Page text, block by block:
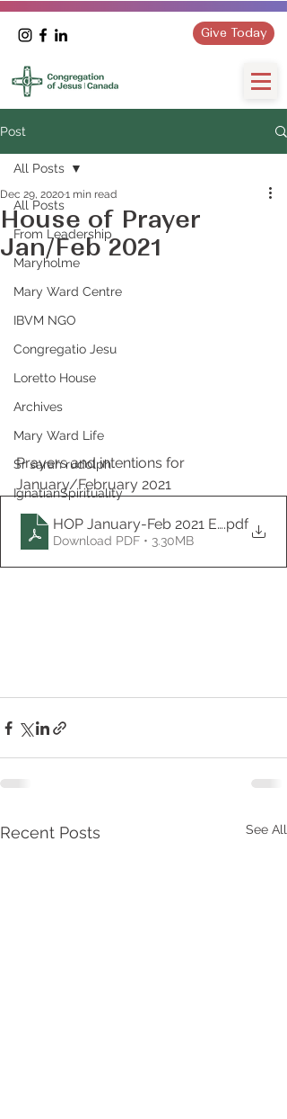
Give Today
Post
All Posts
From Leadership
Maryholme
Mary Ward Centre
IBVM NGO
Congregatio Jesu
Loretto House
Archives
Mary Ward Life
Sr sarah rudolph
IgnatianSpirituality
All Posts
House of Prayer
Jan/Feb 2021
Dec 29, 20201 min read
Prayers and intentions for
January/February 2021
HOP January-Feb 2021 EN.pdf
Download PDF • 3.30MB
Recent Posts See All